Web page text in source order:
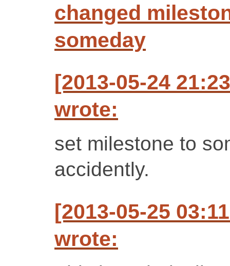
changed
someday
[2013-05-24
wrote:
set milestone to
accidently.
[2013-05-25
wrote: